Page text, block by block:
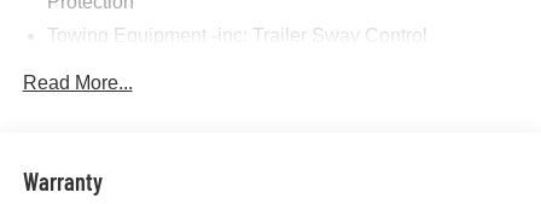
Towing Equipment -inc: Trailer Sway Control
Electric Power-Assist Steering
Read More...
Warranty